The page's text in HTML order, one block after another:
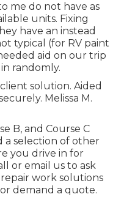
me do not have as
units. Fixing
have an instead
typical (for RV paint
aid on our trip
randomly.
solution. Aided
Melissa M.
B, and Course C
a selection of other
you drive in for
or email us to ask
work solutions
demand a quote.